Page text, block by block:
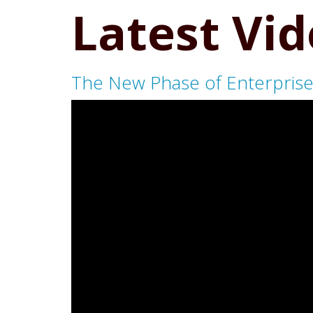
Latest
The New Phase of